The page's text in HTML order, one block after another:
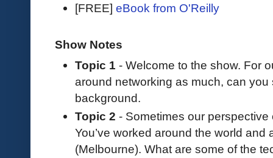
[FREE] eBook from O'Reilly
Show Notes
Topic 1 - Welcome to the show. For
around networking as much, can
background.
Topic 2 - Sometimes our
You’ve worked around the world and
(Melbourne). What are some of the